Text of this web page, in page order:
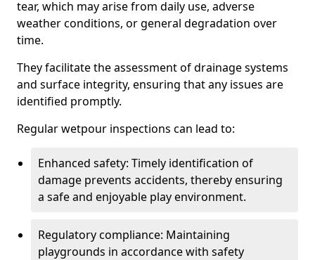
tear, which may arise from daily use, adverse
weather conditions, or general degradation over
time.
They facilitate the assessment of drainage systems
and surface integrity, ensuring that any issues are
identified promptly.
Regular wetpour inspections can lead to:
Enhanced safety: Timely identification of
damage prevents accidents, thereby ensuring
a safe and enjoyable play environment.
Regulatory compliance: Maintaining
playgrounds in accordance with safety